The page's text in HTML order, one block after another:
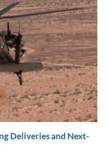
Deliveries and Next-